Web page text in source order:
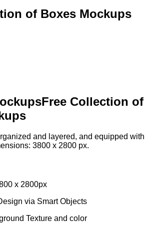
of Boxes Mockups
Free Collection of
and layered, and equipped with
3800 x 2800 px.
x 2800px
via Smart Objects
Texture and color